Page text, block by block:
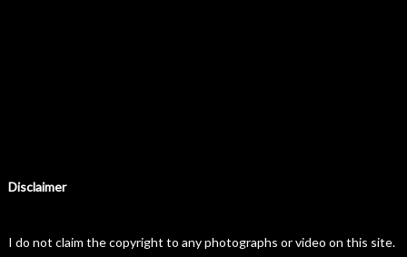
Disclaimer
I do not claim the copyright to any photographs or video on this site.